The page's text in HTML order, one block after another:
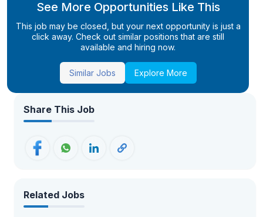
See More Opportunities Like This
This job may be closed, but your next opportunity is just a
click away. Check out similar positions that are still
available and hiring now.
Similar Jobs Explore More
Share This Job
Related Jobs